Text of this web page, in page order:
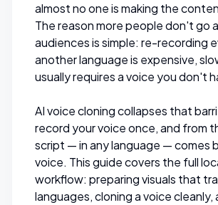
almost no one is making the
The reason more people don't go
audiences is simple: re-recording
another language is expensive,
usually requires a voice you don't
AI voice cloning collapses that
record your voice once, and from
script — in any language — comes
voice. This guide covers the full
workflow: preparing visuals that
languages, cloning a voice cleanly,